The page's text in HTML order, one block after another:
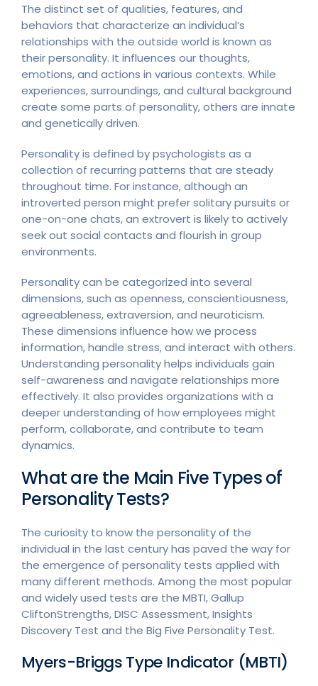
The distinct set of qualities, features, and
behaviors that characterize an individual’s
relationships with the outside world is known as
their personality. It influences our thoughts,
emotions, and actions in various contexts. While
experiences, surroundings, and cultural background
create some parts of personality, others are innate
and genetically driven.
Personality is defined by psychologists as a
collection of recurring patterns that are steady
throughout time. For instance, although an
introverted person might prefer solitary pursuits or
one-on-one chats, an extrovert is likely to actively
seek out social contacts and flourish in group
environments.
Personality can be categorized into several
dimensions, such as openness, conscientiousness,
agreeableness, extraversion, and neuroticism.
These dimensions influence how we process
information, handle stress, and interact with others.
Understanding personality helps individuals gain
self-awareness and navigate relationships more
effectively. It also provides organizations with a
deeper understanding of how employees might
perform, collaborate, and contribute to team
dynamics.
What are the Main Five Types of
Personality Tests?
The curiosity to know the personality of the
individual in the last century has paved the way for
the emergence of personality tests applied with
many different methods. Among the most popular
and widely used tests are the MBTI, Gallup
CliftonStrengths, DISC Assessment, Insights
Discovery Test and the Big Five Personality Test.
Myers-Briggs Type Indicator (MBTI)